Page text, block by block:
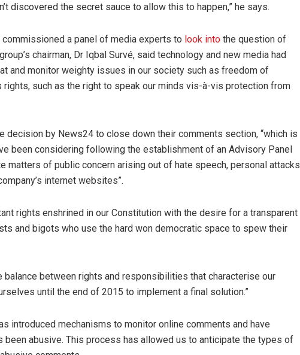
discovered the secret sauce to allow this to happen,” he says.
a panel of media experts to look into the question of
chairman, Dr Iqbal Survé, said technology and new media had
and monitor weighty issues in our society such as freedom of
rights, such as the right to speak our minds vis-à-vis protection from
decision by News24 to close down their comments section, “which is
been considering following the establishment of an Advisory Panel
matters of public concern arising out of hate speech, personal attacks
internet websites”.
rights enshrined in our Constitution with the desire for a transparent
and bigots who use the hard won democratic space to spew their
balance between rights and responsibilities that characterise our
until the end of 2015 to implement a final solution.”
introduced mechanisms to monitor online comments and have
been abusive. This process has allowed us to anticipate the types of